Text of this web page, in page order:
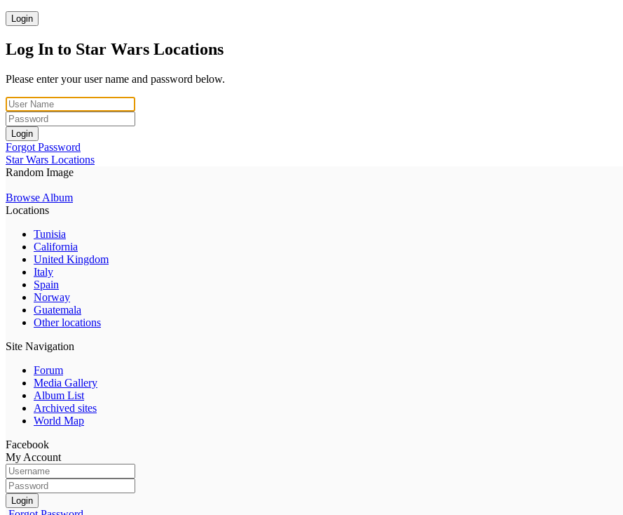
Login
Log In to Star Wars Locations
Please enter your user name and password below.
Login
Forgot Password
Star Wars Locations
Random Image
Browse Album
Locations
Tunisia
California
United Kingdom
Italy
Spain
Norway
Guatemala
Other locations
Site Navigation
Forum
Media Gallery
Album List
Archived sites
World Map
Facebook
My Account
Login